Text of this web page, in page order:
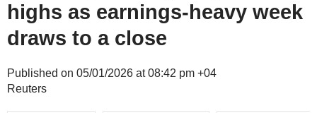
highs as earnings-heavy week
draws to a close
Published on 05/01/2026 at 08:42 pm +04
Reuters